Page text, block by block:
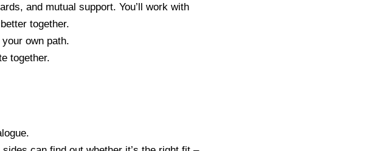
and mutual support. You’ll work with
together.
own path.
together.